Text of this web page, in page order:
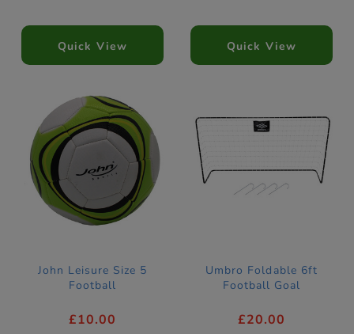
Quick View Quick View
John Leisure Size 5
Football
£10.00
Umbro Foldable 6ft
Football Goal
£20.00